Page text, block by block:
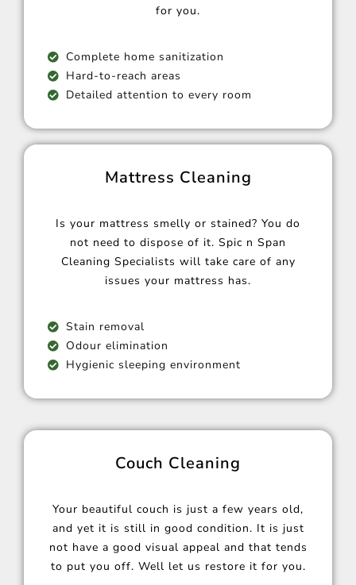
for you.
Complete home sanitization
Hard-to-reach areas
Detailed attention to every room
Mattress Cleaning
Is your mattress smelly or stained? You do
not need to dispose of it. Spic n Span
Cleaning Specialists will take care of any
issues your mattress has.
Stain removal
Odour elimination
Hygienic sleeping environment
Couch Cleaning
Your beautiful couch is just a few years old,
and yet it is still in good condition. It is just
not have a good visual appeal and that tends
to put you off. Well let us restore it for you.